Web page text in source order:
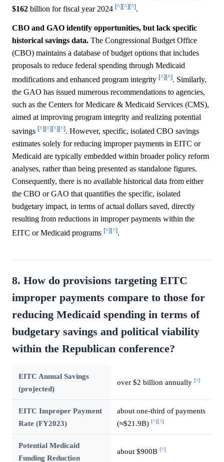
$162 billion for fiscal year 2024 [^][^][^].
CBO and GAO identify opportunities, but lack specific
historical savings data. The Congressional Budget Office
(CBO) maintains a database of budget options that includes
proposals to reduce federal spending through Medicaid
modifications and enhanced program integrity [^][^]. Similarly,
the GAO has issued numerous recommendations to agencies,
such as the Centers for Medicare & Medicaid Services (CMS),
aimed at improving program integrity and realizing potential
savings [^][^][^][^]. However, specific, isolated CBO savings
estimates solely for reducing improper payments in EITC or
Medicaid are typically embedded within broader policy reform
analyses, rather than being presented as standalone figures.
Consequently, there is no available historical data from either
the CBO or GAO that quantifies the specific, isolated
budgetary impact, in terms of actual dollars saved, directly
resulting from reductions in improper payments within the
EITC or Medicaid programs [^][^].
8. How do provisions targeting EITC
improper payments compare to those for
reducing Medicaid spending in terms of
budgetary savings and political viability
within the Republican conference?
EITC Annual Savings
(projected)
over $2 billion annually [^]
EITC Improper Payment
Rate (FY2023)
about one-third of payments
(≈$21.9B) [^][^]
Potential Medicaid
Funding Reduction
about $900B [^]